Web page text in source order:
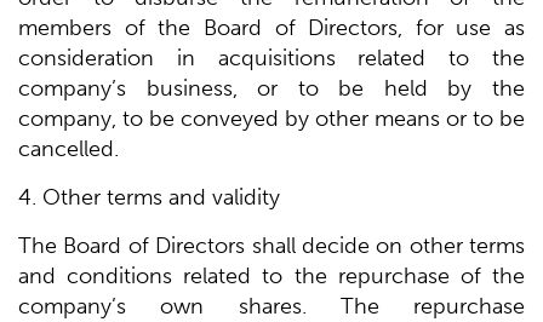
members of the Board of Directors, for use as
consideration in acquisitions related to the
company’s business, or to be held by the
company, to be conveyed by other means or to be
cancelled.
4. Other terms and validity
The Board of Directors shall decide on other terms
and conditions related to the repurchase of the
company’s own shares. The repurchase